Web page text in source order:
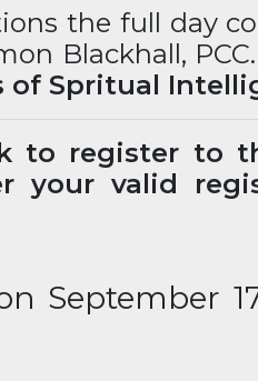
the full day
Blackhall,
of Spritual
to register to
your valid
September